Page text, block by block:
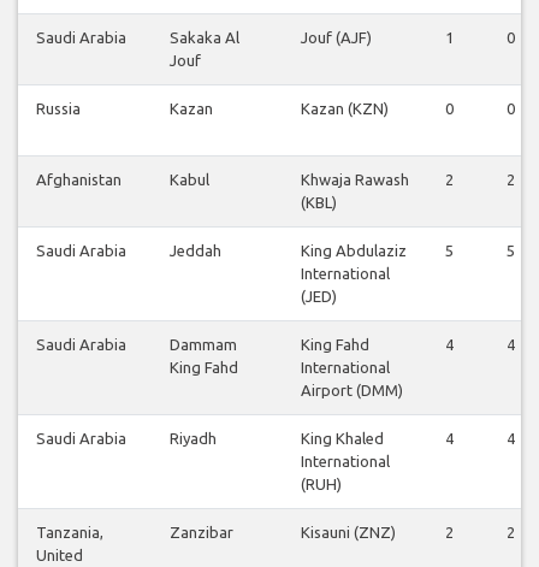
Saudi Arabia
Sakaka Al
Jouf
Jouf (AJF) 1 0
Russia Kazan Kazan (KZN) 0 0
Afghanistan Kabul
Khwaja Rawash
(KBL)
2 2
Saudi Arabia Jeddah
King Abdulaziz
International
(JED)
5 5
Saudi Arabia
Dammam
King Fahd
King Fahd
International
Airport (DMM)
4 4
Saudi Arabia Riyadh
King Khaled
International
(RUH)
4 4
Tanzania,
United
Zanzibar Kisauni (ZNZ) 2 2